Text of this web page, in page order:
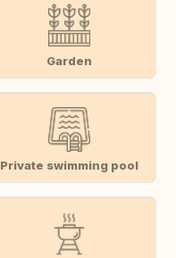
Garden
Private swimming pool